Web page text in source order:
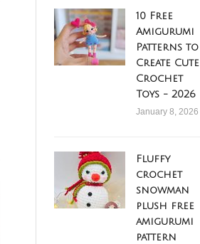
10 Free
Amigurumi
Patterns to
Create Cute
Crochet
Toys - 2026
January 8, 2026
Fluffy
crochet
snowman
plush free
amigurumi
pattern